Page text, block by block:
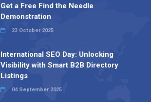
Get a Free Find the Needle
Demonstration
23 October 2025
International SEO Day: Unlocking
Visibility with Smart B2B Directory
Listings
04 September 2025